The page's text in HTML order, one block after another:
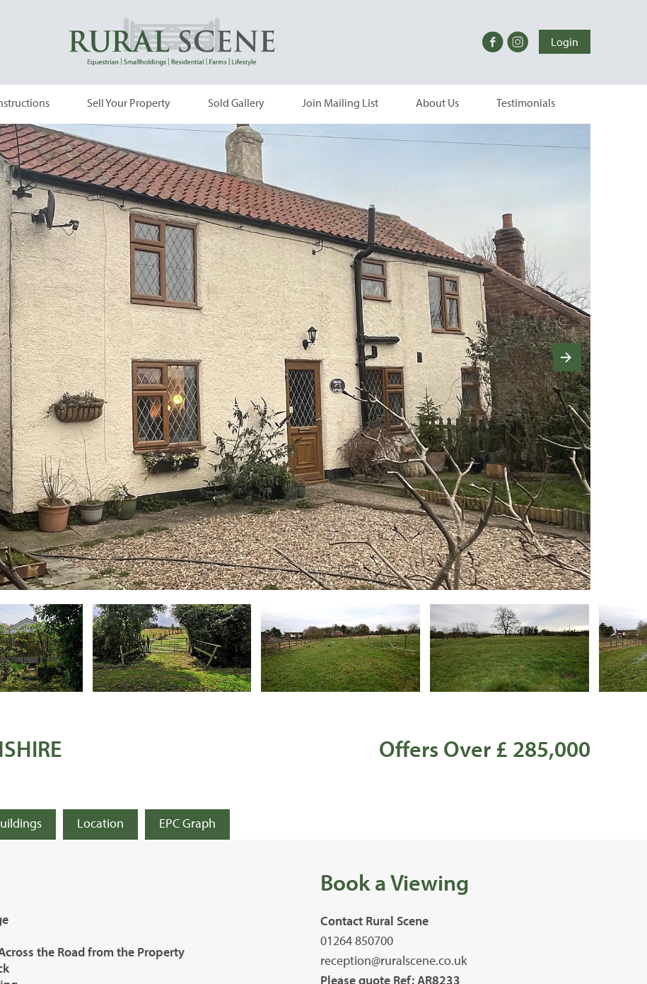
Login
Sell Your Property Sold Gallery Join Mailing List About Us Testimonials
Offers Over £ 285,000
Location EPC Graph
the Road from the Property
Book a Viewing
Contact Rural Scene
01264 850700
reception@ruralscene.co.uk
Please quote Ref: AR8233